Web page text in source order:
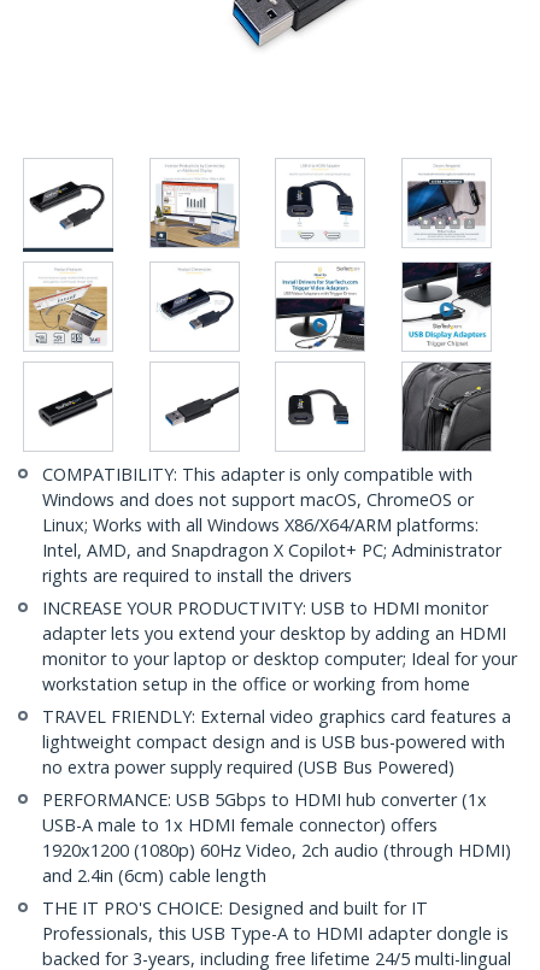
COMPATIBILITY: This adapter is only compatible with
Windows and does not support macOS, ChromeOS or
Linux; Works with all Windows X86/X64/ARM platforms:
Intel, AMD, and Snapdragon X Copilot+ PC; Administrator
rights are required to install the drivers
INCREASE YOUR PRODUCTIVITY: USB to HDMI monitor
adapter lets you extend your desktop by adding an HDMI
monitor to your laptop or desktop computer; Ideal for your
workstation setup in the office or working from home
TRAVEL FRIENDLY: External video graphics card features a
lightweight compact design and is USB bus-powered with
no extra power supply required (USB Bus Powered)
PERFORMANCE: USB 5Gbps to HDMI hub converter (1x
USB-A male to 1x HDMI female connector) offers
1920x1200 (1080p) 60Hz Video, 2ch audio (through HDMI)
and 2.4in (6cm) cable length
THE IT PRO'S CHOICE: Designed and built for IT
Professionals, this USB Type-A to HDMI adapter dongle is
backed for 3-years, including free lifetime 24/5 multi-lingual